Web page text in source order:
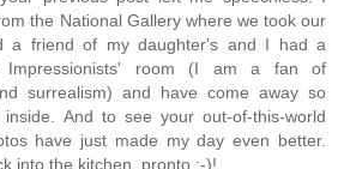
the National Gallery where we took our
a friend of my daughter's and I had a
Impressionists' room (I am a fan of
surrealism) and have come away so
And to see your out-of-this-world
have just made my day even better.
into the kitchen, pronto :-)!